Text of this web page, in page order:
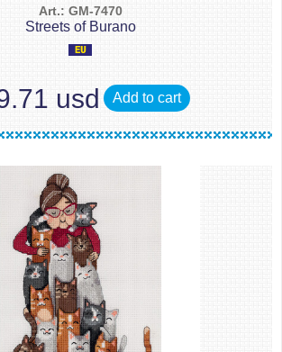
Art.: GM-7470
Streets of Burano
usd Add to cart